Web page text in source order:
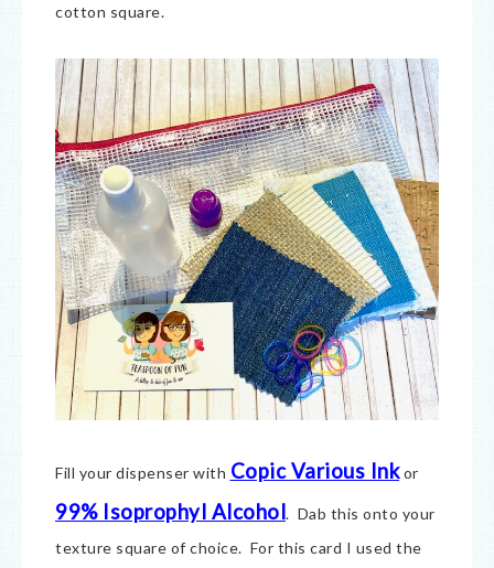
cotton square.
Fill your dispenser with Copic Various Inkor
99% Isoprophyl Alcohol. Dab this onto your
texture square of choice. For this card I used the